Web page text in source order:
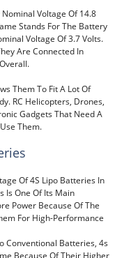
Voltage Of 14.8
Stands For The Battery
Voltage Of 3.7 Volts.
Are Connected In
Them To Fit A Lot Of
RC Helicopters, Drones,
Gadgets That Need A
Them.
Of 4S Lipo Batteries In
Is One Of Its Main
Power Because Of The
For High-Performance
Conventional Batteries, 4s
Because Of Their Higher